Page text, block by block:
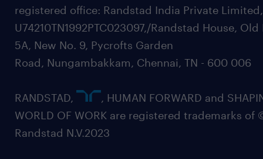
registered office: Randstad India Private
U74210TN1992PTC023097,/Randstad House, Old
5A, New No. 9, Pycrofts Garden
Road, Nungambakkam, Chennai, TN - 600 006
RANDSTAD,
, HUMAN FORWARD and
WORLD OF WORK are registered trademarks of
Randstad N.V.2023